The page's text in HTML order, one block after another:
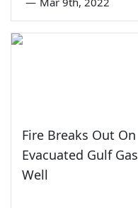
Fire Breaks Out On
Evacuated Gulf Gas
Well